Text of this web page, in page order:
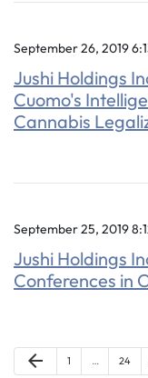
September 26, 2019
Jushi Holdings
Cuomo's
Cannabis
September 25, 2019
Jushi Holdings
Conferences in
Previous Page
arrow_back Page
1 … Page
24